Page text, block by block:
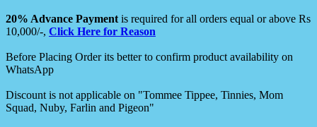
20% Advance Payment is required for all orders equal or above Rs
10,000/-, Click Here for Reason
Before Placing Order its better to confirm product availability on
WhatsApp
Discount is not applicable on "Tommee Tippee, Tinnies, Mom
Squad, Nuby, Farlin and Pigeon"